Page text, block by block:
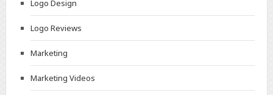
Logo Design
Logo Reviews
Marketing
Marketing Videos